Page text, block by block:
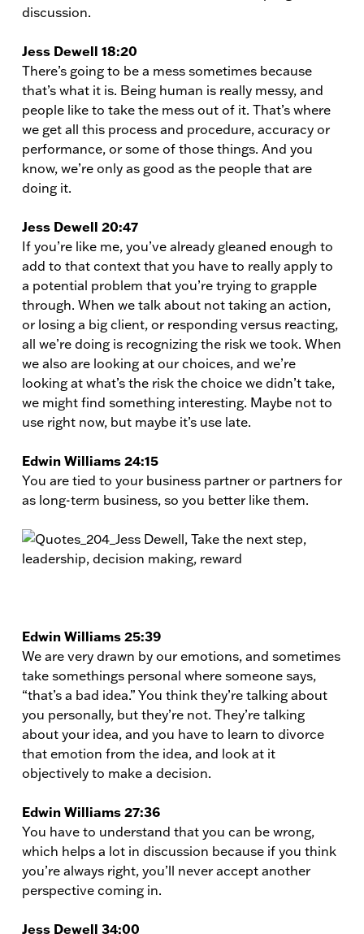
discussion.
Jess Dewell 18:20
There’s going to be a mess sometimes because
that’s what it is. Being human is really messy, and
people like to take the mess out of it. That’s where
we get all this process and procedure, accuracy or
performance, or some of those things. And you
know, we’re only as good as the people that are
doing it.
Jess Dewell 20:47
If you’re like me, you’ve already gleaned enough to
add to that context that you have to really apply to
a potential problem that you’re trying to grapple
through. When we talk about not taking an action,
or losing a big client, or responding versus reacting,
all we’re doing is recognizing the risk we took. When
we also are looking at our choices, and we’re
looking at what’s the risk the choice we didn’t take,
we might find something interesting. Maybe not to
use right now, but maybe it’s use late.
Edwin Williams 24:15
You are tied to your business partner or partners for
as long-term business, so you better like them.
Edwin Williams 25:39
We are very drawn by our emotions, and sometimes
take somethings personal where someone says,
“that’s a bad idea.” You think they’re talking about
you personally, but they’re not. They’re talking
about your idea, and you have to learn to divorce
that emotion from the idea, and look at it
objectively to make a decision.
Edwin Williams 27:36
You have to understand that you can be wrong,
which helps a lot in discussion because if you think
you’re always right, you’ll never accept another
perspective coming in.
Jess Dewell 34:00